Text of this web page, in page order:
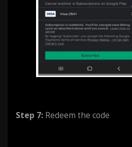
Step 7: Redeem the code